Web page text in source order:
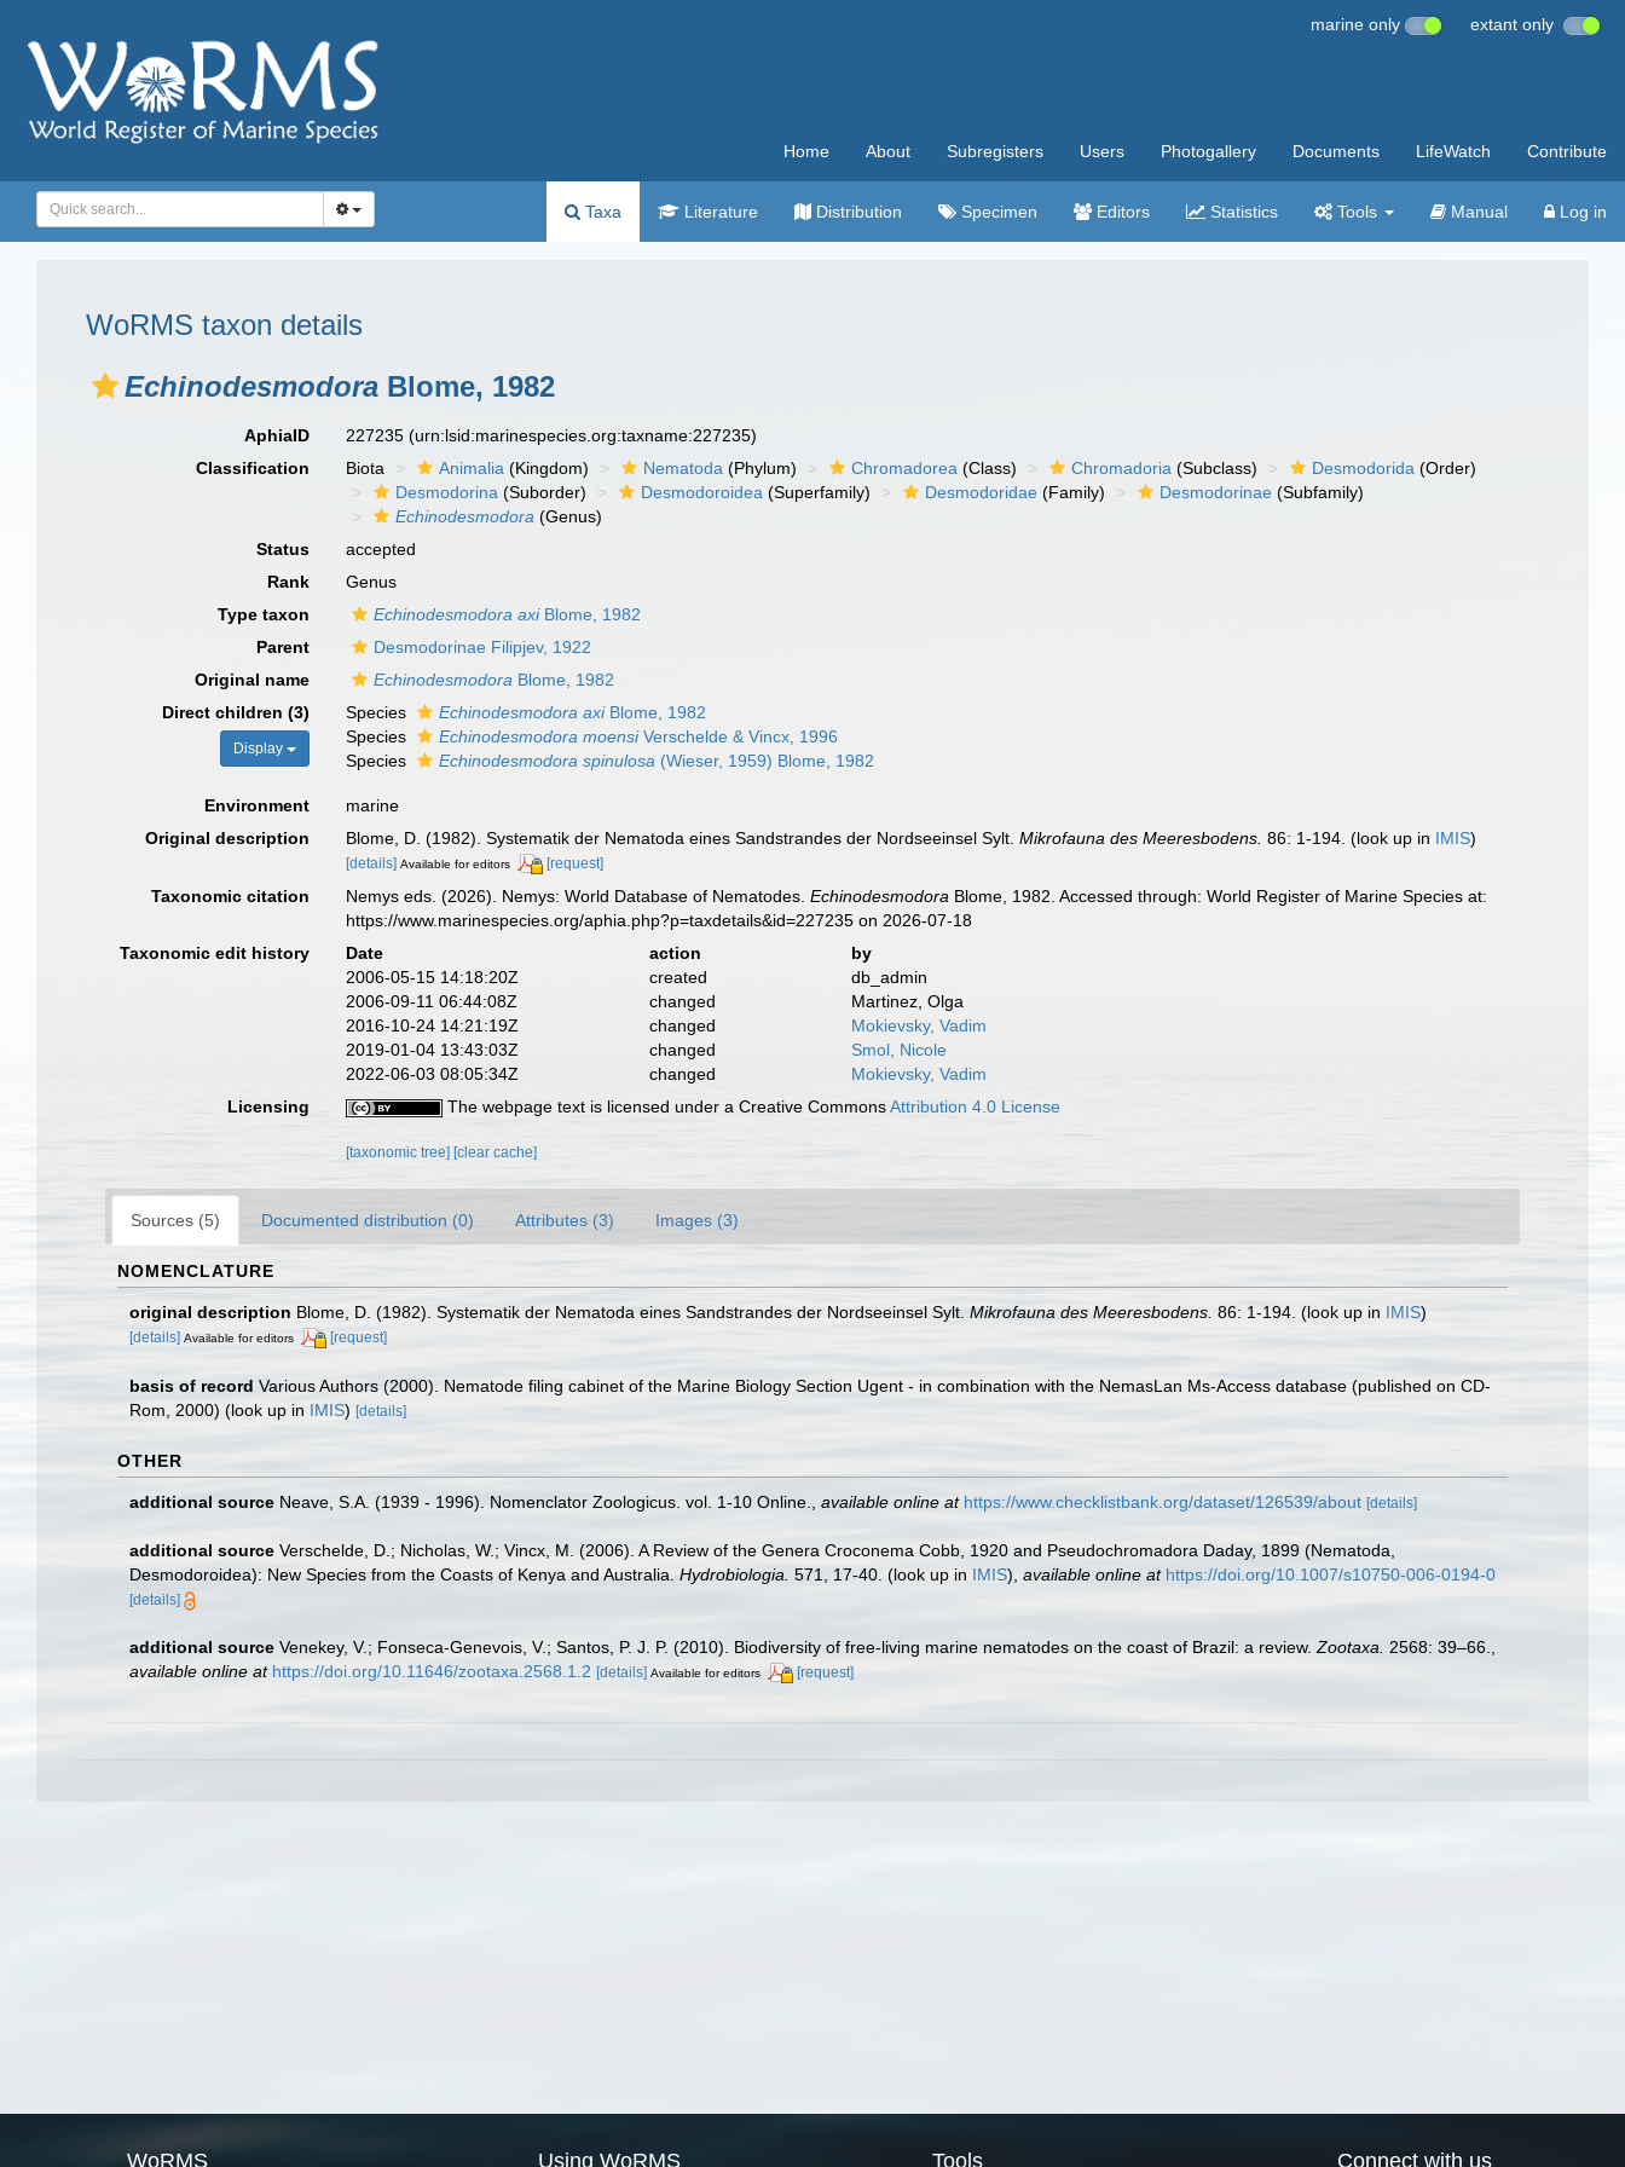
marine only extant only
Home About Subregisters Users Photogallery Documents LifeWatch Contribute
Taxa Literature Distribution Specimen Editors Statistics Tools Manual Log in
WoRMS taxon details
Echinodesmodora Blome, 1982
AphiaID 227235(urn:lsid:marinespecies.org:taxname:227235)
Classification
Biota Animalia (Kingdom) Nematoda (Phylum) Chromadorea (Class) Chromadoria (Subclass) Desmodorida (Order)
Desmodorina (Suborder) Desmodoroidea (Superfamily) Desmodoridae (Family) Desmodorinae (Subfamily)
Echinodesmodora (Genus)
Status
accepted
Rank
Genus
Type taxon
Echinodesmodora axiBlome, 1982
Parent
Desmodorinae Filipjev, 1922
Original name
Echinodesmodora Blome, 1982
Direct children (3)
Display
Species Echinodesmodora axiBlome, 1982
Species
Echinodesmodora moensiVerschelde & Vincx, 1996
Species
Echinodesmodora spinulosa (Wieser, 1959) Blome, 1982
Environment
marine
Original description
Blome, D. (1982). Systematik der Nematoda eines Sandstrandes der Nordseeinsel Sylt.Mikrofauna des Meeresbodens. 86: 1-194. (look up in IMIS)
[details] Available for editors [request]
Taxonomic citation Nemys eds. (2026). Nemys: World Database of Nematodes.Echinodesmodora Blome, 1982. Accessed through: World Register of Marine Species at:
https://www.marinespecies.org/aphia.php?p=taxdetails&id=227235 on 2026-07-18
Taxonomic edit history
Date action
by
2006-05-15 14:18:20Z
created
db_admin
2006-09-11 06:44:08Z
changed
Martinez, Olga
2016-10-24 14:21:19Z
changed
Mokievsky, Vadim
2019-01-04 13:43:03Z
changed
Smol, Nicole
2022-06-03 08:05:34Z
changed
Mokievsky, Vadim
Licensing
The webpage text is licensed under a Creative CommonsAttribution 4.0 License
[taxonomic tree][clear cache]
Sources (5) Documented distribution (0) Attributes (3) Images (3)
NOMENCLATURE
original description Blome, D. (1982). Systematik der Nematoda eines Sandstrandes der Nordseeinsel Sylt. Mikrofauna des Meeresbodens. 86: 1-194. (look up in IMIS)
[details] Available for editors [request]
basis of record Various Authors (2000). Nematode filing cabinet of the Marine Biology Section Ugent - in combination with the NemasLan Ms-Access database (published on CD-
Rom, 2000) (look up in IMIS) [details]
OTHER
additional source Neave, S.A. (1939 - 1996). Nomenclator Zoologicus. vol. 1-10 Online. available online at https://www.checklistbank.org/dataset/126539/about [details]
additional source Verschelde, D.; Nicholas, W.; Vincx, M. (2006). A Review of the Genera Croconema Cobb, 1920 and Pseudochromadora Daday, 1899 (Nematoda,
Desmodoroidea): New Species from the Coasts of Kenya and Australia. Hydrobiologia. 571, 17-40. (look up in IMIS), available online at https://doi.org/10.1007/s10750-006-0194-0
[details]
additional source Venekey, V.; Fonseca-Genevois, V.; Santos, P. J. P. (2010). Biodiversity of free-living marine nematodes on the coast of Brazil: a review. Zootaxa. 2568: 39–66.
available online at https://doi.org/10.11646/zootaxa.2568.1.2 [details] Available for editors [request]
WoRMS Using WoRMS Tools Connect with us